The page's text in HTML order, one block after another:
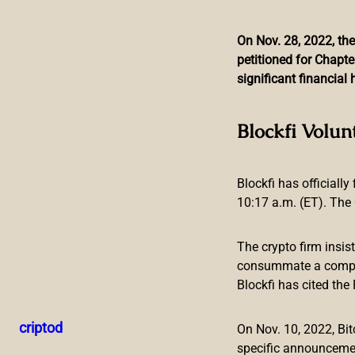
criptod
On Nov. 28, 2022,
petitioned for
significant financial
Blockfi
Blockfi has officially
10:17 a.m. (ET).
The crypto firm
consummate a
Blockfi has cited the
On Nov. 10, 2022,
specific
Bitmain Reveals
Leading ASIC mining device manufacturer Bitmain has
at 20.8 joules per terahash (J/T).